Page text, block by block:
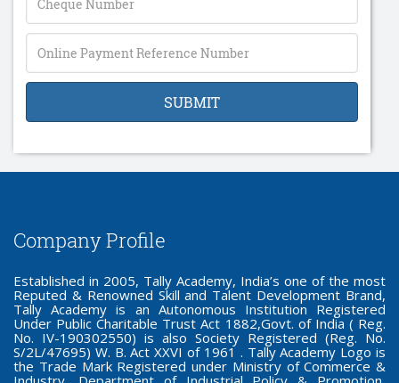
Company Profile
Established in 2005, Tally Academy, India’s one of the most
Reputed & Renowned Skill and Talent Development Brand,
Tally Academy is an Autonomous Institution Registered
Under Public Charitable Trust Act 1882,Govt. of India ( Reg.
No. IV-190302550) is also Society Registered (Reg. No.
S/2L/47695) W. B. Act XXVI of 1961 . Tally Academy Logo is
the Trade Mark Registered under Ministry of Commerce &